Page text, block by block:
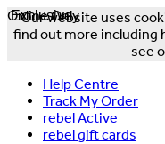
Our website uses
find out more including
see
Help Centre
Track My Order
rebel Active
rebel gift cards
Exclusive
Online Only